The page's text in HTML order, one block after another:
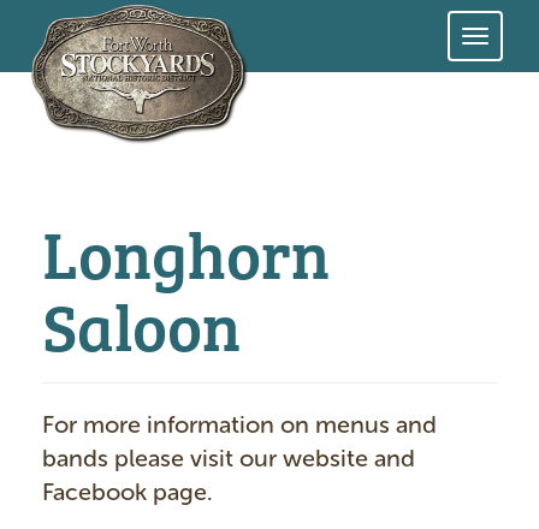
Skip
Longhorn
Saloon
For more information on menus and
bands please visit our website and
Facebook page.